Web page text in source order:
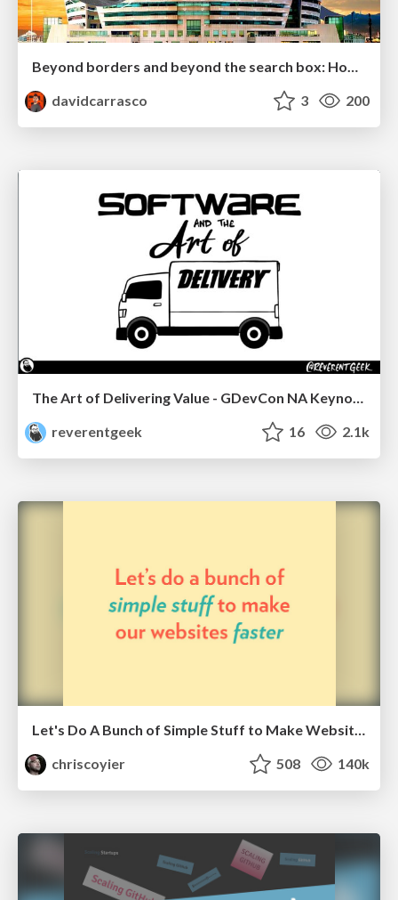
Beyond borders and beyond the search box: How to win the global "messy middle" with AI-driven SEO
davidcarrasco
3 200
The Art of Delivering Value - GDevCon NA Keynote
reverentgeek
16 2.1k
chriscoyier
508 140k